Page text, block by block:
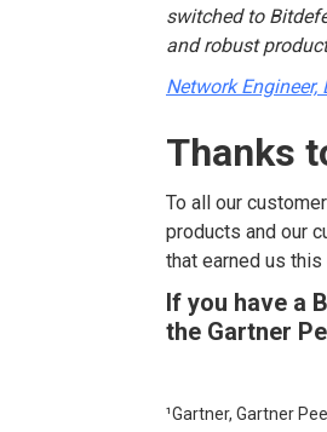
switched to
and robust
Network
Thanks
To all our
products and our
that earned us
If you have a
the Gartner
¹Gartner, Gartner